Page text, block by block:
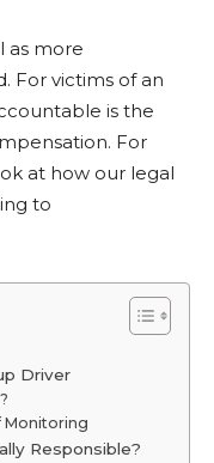
as more
For victims of an
is the
For
at how our legal
to
Driver
Monitoring
Responsible?